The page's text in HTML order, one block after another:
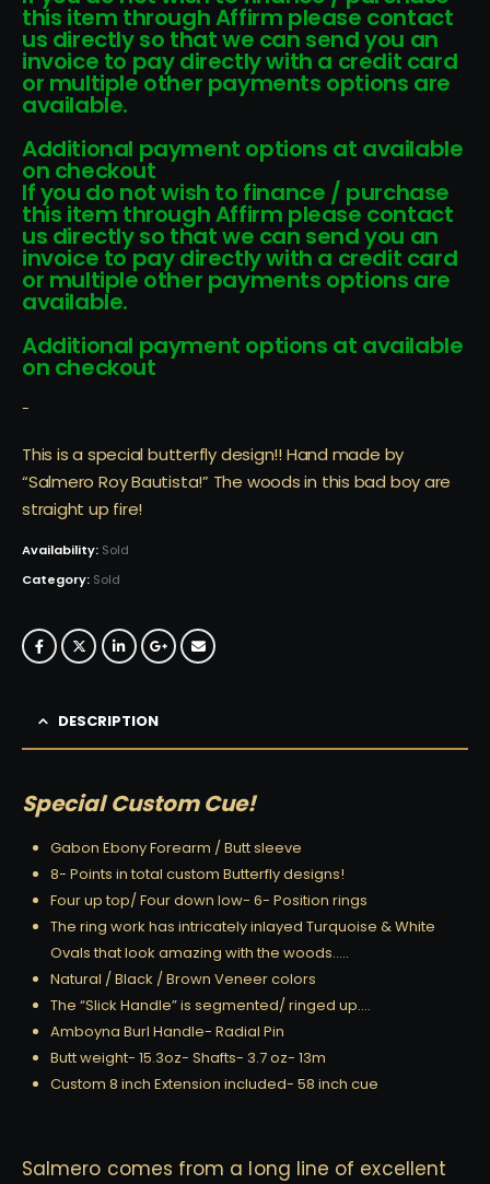
this item through Affirm please contact
us directly so that we can send you an
invoice to pay directly with a credit card
or multiple other payments options are
available.
Additional payment options at available
on checkout
If you do not wish to finance / purchase
this item through Affirm please contact
us directly so that we can send you an
invoice to pay directly with a credit card
or multiple other payments options are
available.
Additional payment options at available
on checkout
-
This is a special butterfly design!! Hand made by
“Salmero Roy Bautista!” The woods in this bad boy are
straight up fire!
Availability: Sold
Category: Sold
DESCRIPTION
Special Custom Cue!
Gabon Ebony Forearm / Butt sleeve
8- Points in total custom Butterfly designs!
Four up top/ Four down low- 6- Position rings
The ring work has intricately inlayed Turquoise & White
Ovals that look amazing with the woods…..
Natural / Black / Brown Veneer colors
The “Slick Handle” is segmented/ ringed up….
Amboyna Burl Handle- Radial Pin
Butt weight- 15.3oz- Shafts- 3.7 oz- 13m
Custom 8 inch Extension included- 58 inch cue
Salmero comes from a long line of excellent